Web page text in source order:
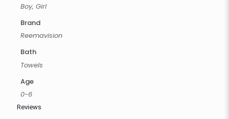
Boy, Girl
Brand
Reemavision
Bath
Towels
Age
0-6
Reviews